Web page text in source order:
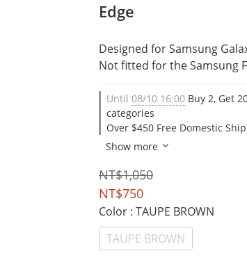
Edge
Designed for Samsung
Not fitted for the Samsung
Until 08/10 16:00 Buy 2, Get
categories
Over $450 Free Domestic
Show more
NT$1,050
NT$750
Color : TAUPE BROWN
TAUPE BROWN